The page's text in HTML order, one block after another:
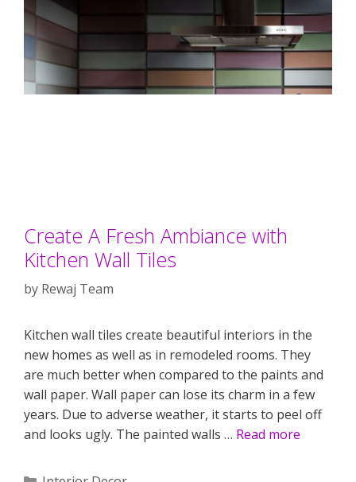
Create A Fresh Ambiance with
Kitchen Wall Tiles
by Rewaj Team
Kitchen wall tiles create beautiful interiors in the
new homes as well as in remodeled rooms. They
are much better when compared to the paints and
wall paper. Wall paper can lose its charm in a few
years. Due to adverse weather, it starts to peel off
and looks ugly. The painted walls … Read more